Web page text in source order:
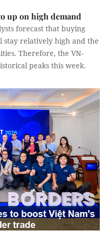
up on high demand
forecast that buying
stay relatively high and the
Therefore, the VN-
peaks this week.